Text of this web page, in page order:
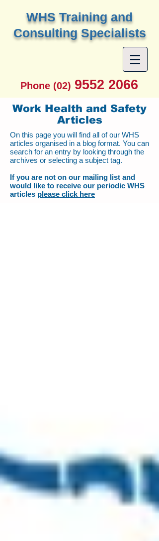
WHS Training and
Consulting Specialists
Phone (02) 9552 2066
Work Health and Safety
Articles
On this page you will find all of our WHS
articles organised in a blog format. You can
search for an entry by looking through the
archives or selecting a subject tag.
If you are not on our mailing list and
would like to receive our periodic WHS
articles please click here